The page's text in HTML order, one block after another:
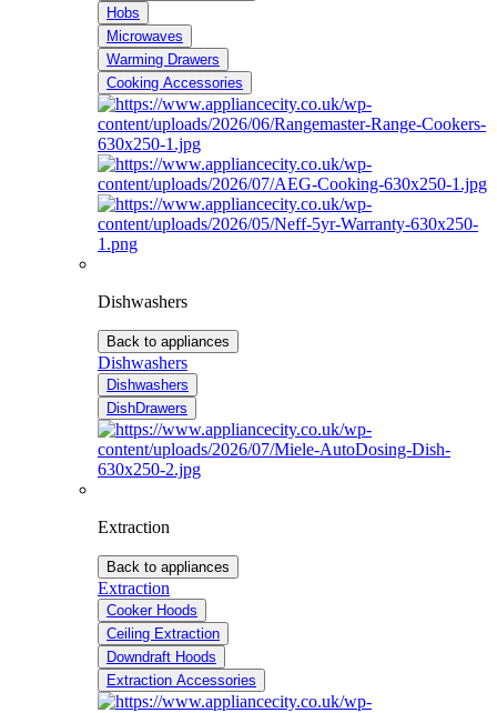
Hobs
Microwaves
Warming Drawers
Cooking Accessories
Dishwashers
Back to appliances
Dishwashers
Dishwashers
DishDrawers
Extraction
Back to appliances
Extraction
Cooker Hoods
Ceiling Extraction
Downdraft Hoods
Extraction Accessories